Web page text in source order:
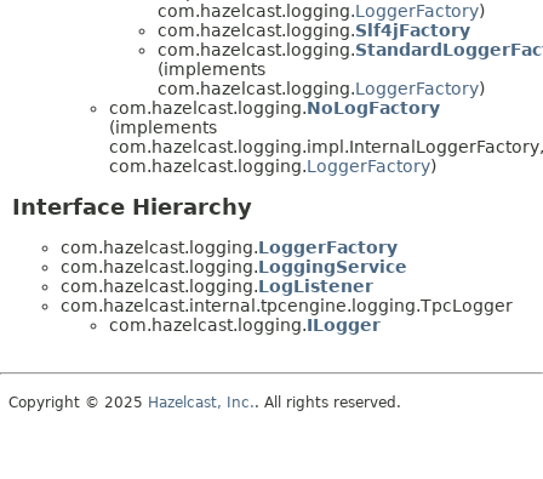
com.hazelcast.logging.LoggerFactory)
com.hazelcast.logging.Slf4jFactory
com.hazelcast.logging.
(implements
com.hazelcast.logging.LoggerFactory)
com.hazelcast.logging.NoLogFactory
(implements
com.hazelcast.logging.impl.InternalLoggerFactory,
com.hazelcast.logging.LoggerFactory)
Interface Hierarchy
com.hazelcast.logging.LoggerFactory
com.hazelcast.logging.LoggingService
com.hazelcast.logging.LogListener
com.hazelcast.internal.tpcengine.logging.TpcLogger
com.hazelcast.logging.ILogger
Copyright © 2025 Hazelcast, Inc.. All rights reserved.